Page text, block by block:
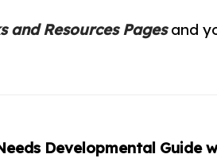
and Resources Pagesand
Developmental Guide